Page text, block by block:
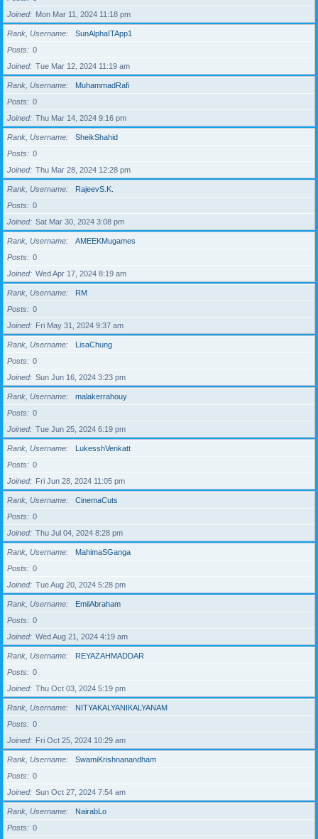
Joined
Mon Mar 11, 2024 11:18 pm
Rank, Username
SunAlphaITApp1
Posts
0
Joined
Tue Mar 12, 2024 11:19 am
Rank, Username
MuhammadRafi
Posts
0
Joined
Thu Mar 14, 2024 9:16 pm
Rank, Username
SheikShahid
Posts
0
Joined
Thu Mar 28, 2024 12:28 pm
Rank, Username
RajeevS.K.
Posts
0
Joined
Sat Mar 30, 2024 3:08 pm
Rank, Username
AMEEKMugames
Posts
0
Joined
Wed Apr 17, 2024 8:19 am
Rank, Username
RM
Posts
0
Joined
Fri May 31, 2024 9:37 am
Rank, Username
LisaChung
Posts
0
Joined
Sun Jun 16, 2024 3:23 pm
Rank, Username
malakerrahouy
Posts
0
Joined
Tue Jun 25, 2024 6:19 pm
Rank, Username
LukesshVenkatt
Posts
0
Joined
Fri Jun 28, 2024 11:05 pm
Rank, Username
CinemaCuts
Posts
0
Joined
Thu Jul 04, 2024 8:28 pm
Rank, Username
MahimaSGanga
Posts
0
Joined
Tue Aug 20, 2024 5:28 pm
Rank, Username
EmilAbraham
Posts
0
Joined
Wed Aug 21, 2024 4:19 am
Rank, Username
REYAZAHMADDAR
Posts
0
Joined
Thu Oct 03, 2024 5:19 pm
Rank, Username
NITYAKALYANIKALYANAM
Posts
0
Joined
Fri Oct 25, 2024 10:29 am
Rank, Username
SwamiKrishnanandham
Posts
0
Joined
Sun Oct 27, 2024 7:54 am
Rank, Username
NairabLo
Posts
0